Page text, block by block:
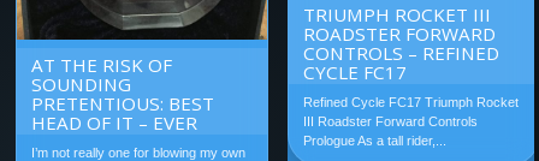
AT THE RISK OF
SOUNDING
PRETENTIOUS: BEST
HEAD OF IT – EVER
I’m not really one for blowing my own
TRIUMPH ROCKET III
ROADSTER FORWARD
CONTROLS – REFINED
CYCLE FC17
Refined Cycle FC17 Triumph Rocket
III Roadster Forward Controls
Prologue As a tall rider,...